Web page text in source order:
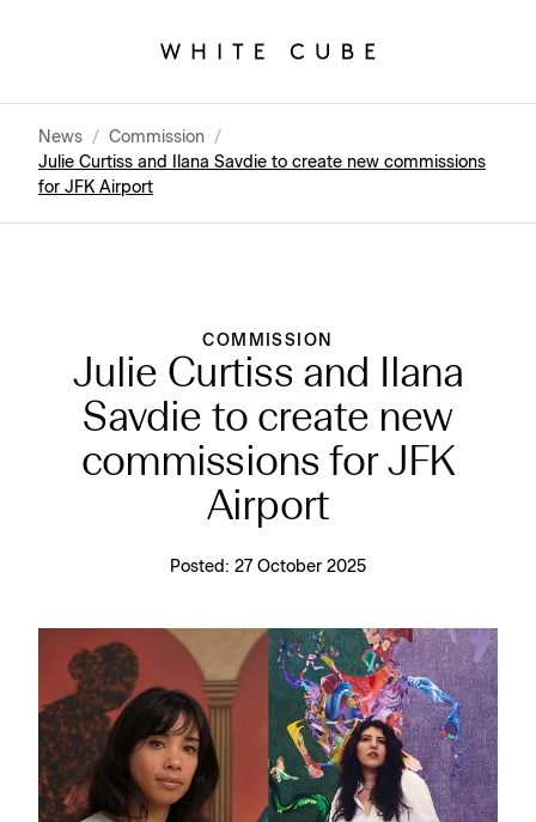
News / Commission /
Julie Curtiss and Ilana Savdie to create new commissions
for JFK Airport
COMMISSION
Julie Curtiss and Ilana
Savdie to create new
commissions for JFK
Airport
Posted: 27 October 2025